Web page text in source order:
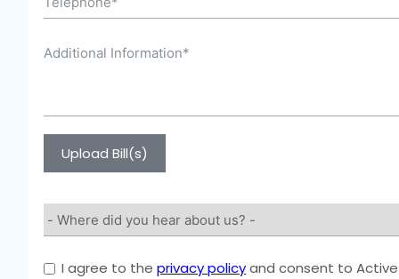
Upload Bill(s)
I agree to theprivacy policyand consent to